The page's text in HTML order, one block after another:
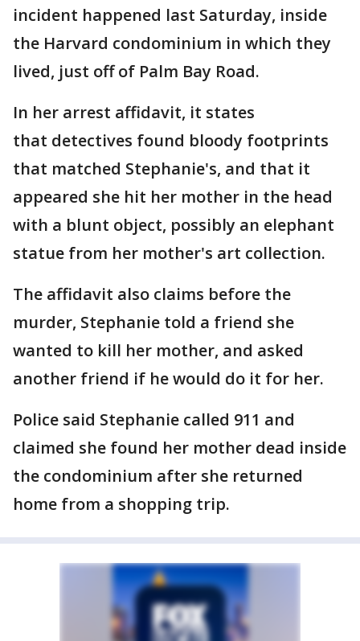
incident happened last Saturday, inside
the Harvard condominium in which they
lived, just off of Palm Bay Road.
In her arrest affidavit, it states
that detectives found bloody footprints
that matched Stephanie's, and that it
appeared she hit her mother in the head
with a blunt object, possibly an elephant
statue from her mother's art collection.
The affidavit also claims before the
murder, Stephanie told a friend she
wanted to kill her mother, and asked
another friend if he would do it for her.
Police said Stephanie called 911 and
claimed she found her mother dead inside
the condominium after she returned
home from a shopping trip.